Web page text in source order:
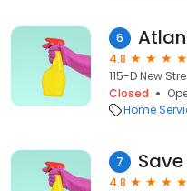
6
4.8
115-D New
Closed
Home
7
4.8